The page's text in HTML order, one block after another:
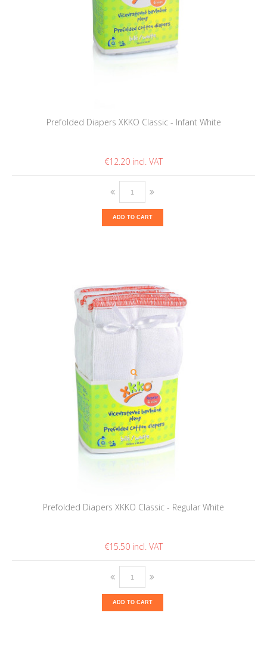
Prefolded Diapers XKKO Classic - Infant White
€12.20
ADD TO CART
Prefolded Diapers XKKO Classic - Regular White
€15.50
ADD TO CART